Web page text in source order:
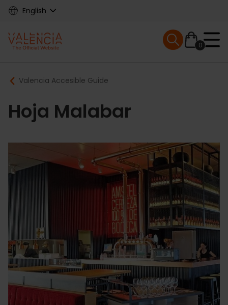
Skip
content
English
Main
navigation
0
Mobile menu
Breadcrumb
Valencia Accesible Guide
Hoja Malabar